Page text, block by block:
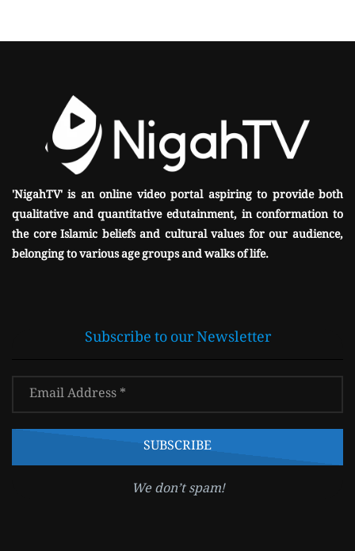
'NigahTV' is an online video portal aspiring to provide both
qualitative and quantitative edutainment, in conformation to
the core Islamic beliefs and cultural values for our audience,
belonging to various age groups and walks of life.
Subscribe to our Newsletter
We don’t spam!